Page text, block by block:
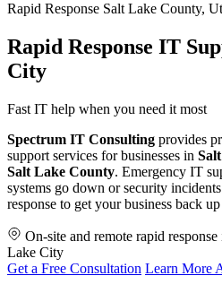
Rapid Response Salt Lake County,
Rapid Response IT
City
Fast IT help when you need it most
Spectrum IT Consulting provides
support services for businesses in
Salt Lake County. Emergency IT
systems go down or security
response to get your business back
On-site and remote rapid
Lake City
Get a Free Consultation Learn More